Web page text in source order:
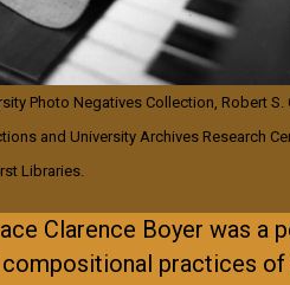
Photo Negatives Collection, Robert S.
and University Archives Research
Libraries.
Clarence Boyer was a
compositional practices